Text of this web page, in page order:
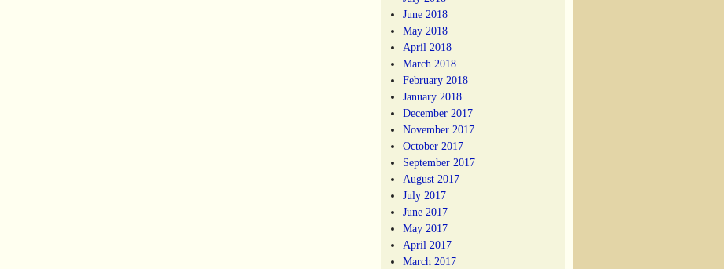
June 2018
May 2018
April 2018
March 2018
February 2018
January 2018
December 2017
November 2017
October 2017
September 2017
August 2017
July 2017
June 2017
May 2017
April 2017
March 2017